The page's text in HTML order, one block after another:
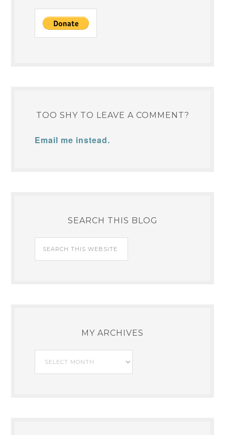
TOO SHY TO LEAVE A COMMENT?
Email me instead.
SEARCH THIS BLOG
MY ARCHIVES
My
Archives